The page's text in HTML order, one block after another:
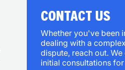
CONTACT US
Whether you've been
dealing with a
dispute, reach out.
initial consultations